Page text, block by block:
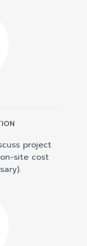
project
site cost